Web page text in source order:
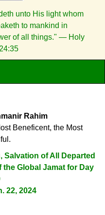
unto His light whom
to mankind in
of all things." — Holy
Rahim
Beneficent, the Most
Salvation of All Departed
Global Jamat for Day
22, 2024